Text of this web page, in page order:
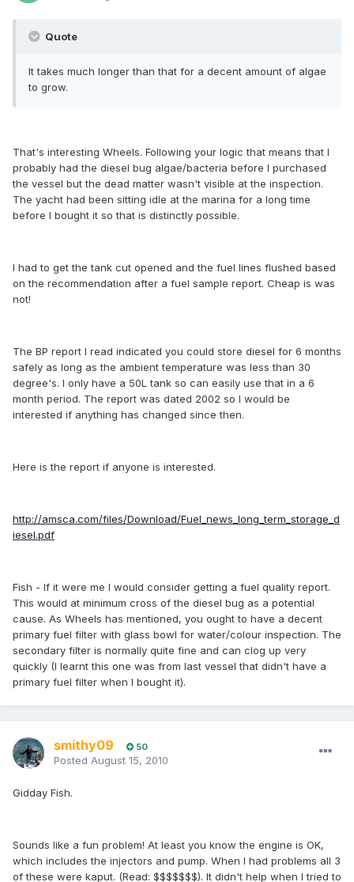
Quote
It takes much longer than that for a decent amount of algae
to grow.
That's interesting Wheels. Following your logic that means that I
probably had the diesel bug algae/bacteria before I purchased
the vessel but the dead matter wasn't visible at the inspection.
The yacht had been sitting idle at the marina for a long time
before I bought it so that is distinctly possible.
I had to get the tank cut opened and the fuel lines flushed based
on the recommendation after a fuel sample report. Cheap is was
not!
The BP report I read indicated you could store diesel for 6 months
safely as long as the ambient temperature was less than 30
degree's. I only have a 50L tank so can easily use that in a 6
month period. The report was dated 2002 so I would be
interested if anything has changed since then.
Here is the report if anyone is interested.
http://amsca.com/files/Download/Fuel_news_long_term_storage_d
iesel.pdf
Fish - If it were me I would consider getting a fuel quality report.
This would at minimum cross of the diesel bug as a potential
cause. As Wheels has mentioned, you ought to have a decent
primary fuel filter with glass bowl for water/colour inspection. The
secondary filter is normally quite fine and can clog up very
quickly (I learnt this one was from last vessel that didn't have a
primary fuel filter when I bought it).
smithy09 50
Posted August 15, 2010
Gidday Fish.
Sounds like a fun problem! At least you know the engine is OK,
which includes the injectors and pump. When I had problems all 3
of these were kaput. (Read: $$$$$$$). It didn't help when I tried to